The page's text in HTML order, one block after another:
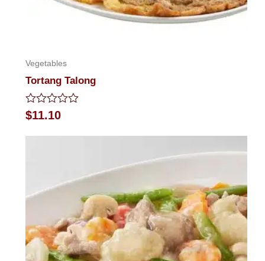
Vegetables
Tortang Talong
Rated
0
$11.10